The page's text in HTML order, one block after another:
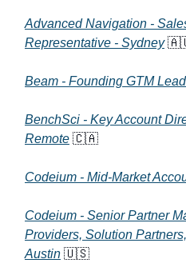
Advanced Navigation -
Representative - Sydney
Beam - Founding GTM
BenchSci - Key Account
Remote 🇨🇦
Codeium - Mid-Market
Codeium - Senior Partner
Providers, Solution
Austin 🇺🇸